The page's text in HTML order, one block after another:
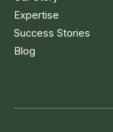
Expertise
Success Stories
Blog